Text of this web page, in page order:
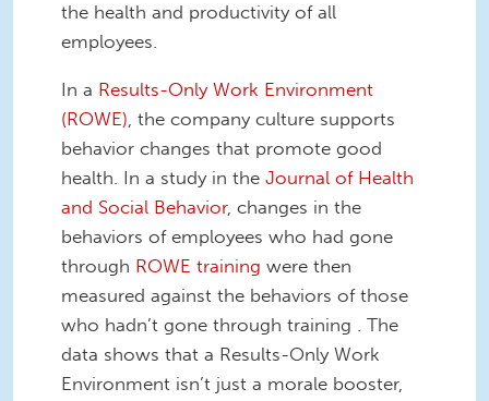
the health and productivity of all
employees.
In a Results-Only Work Environment
(ROWE), the company culture supports
behavior changes that promote good
health. In a study in the Journal of Health
and Social Behavior, changes in the
behaviors of employees who had gone
through ROWE training were then
measured against the behaviors of those
who hadn’t gone through training . The
data shows that a Results-Only Work
Environment isn’t just a morale booster,